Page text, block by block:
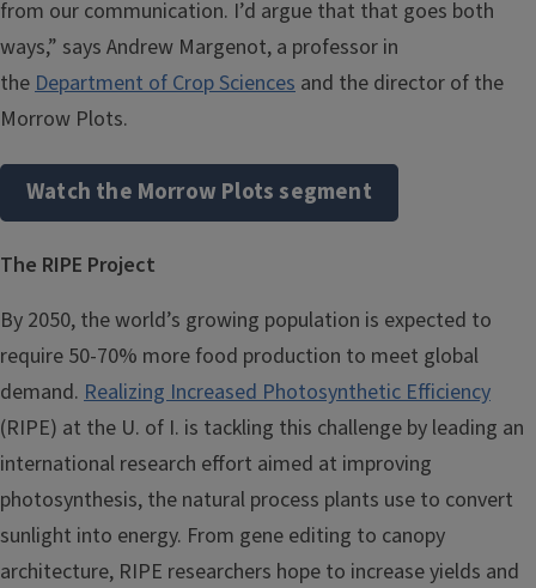
from our communication. I’d argue that that goes both
ways,” says Andrew Margenot, a professor in
the Department of Crop Sciences and the director of the
Morrow Plots.
Watch the Morrow Plots segment
The RIPE Project
By 2050, the world’s growing population is expected to
require 50-70% more food production to meet global
demand. Realizing Increased Photosynthetic Efficiency
(RIPE) at the U. of I. is tackling this challenge by leading an
international research effort aimed at improving
photosynthesis, the natural process plants use to convert
sunlight into energy. From gene editing to canopy
architecture, RIPE researchers hope to increase yields and